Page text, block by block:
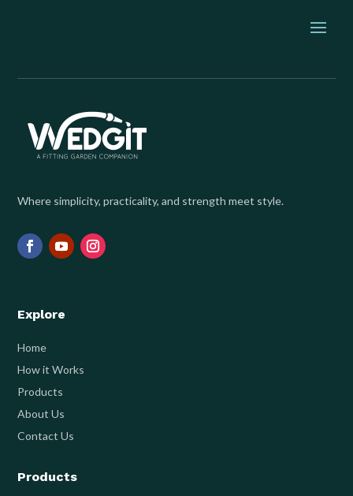
Where simplicity, practicality, and strength meet style.
Explore
Home
How it Works
Products
About Us
Contact Us
Products